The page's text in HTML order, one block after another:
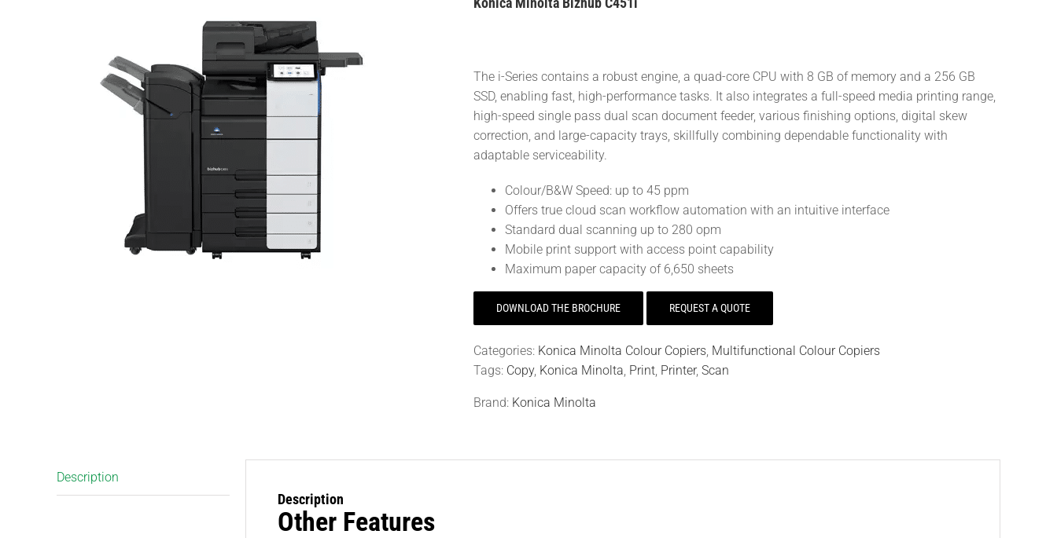
The i-Series contains a robust engine, a quad-core CPU with 8 GB of memory and a 256 GB
SSD, enabling fast, high-performance tasks. It also integrates a full-speed media printing range,
high-speed single pass dual scan document feeder, various finishing options, digital skew
correction, and large-capacity trays, skillfully combining dependable functionality with
adaptable serviceability.
Colour/B&W Speed: up to 45 ppm
Offers true cloud scan workflow automation with an intuitive interface
Standard dual scanning up to 280 opm
Mobile print support with access point capability
Maximum paper capacity of 6,650 sheets
DOWNLOAD THE BROCHURE REQUEST A QUOTE
Categories: Konica Minolta Colour Copiers, Multifunctional Colour Copiers
Tags: Copy, Konica Minolta, Print, Printer, Scan
Brand: Konica Minolta
Description
Description
Other Features